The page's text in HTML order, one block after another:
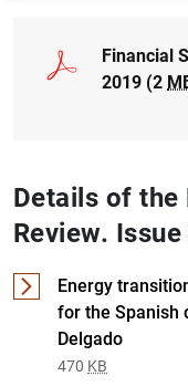
Financial
2019 (2
Details of
Review.
Energy
for the Spanish
Delgado
470 KB